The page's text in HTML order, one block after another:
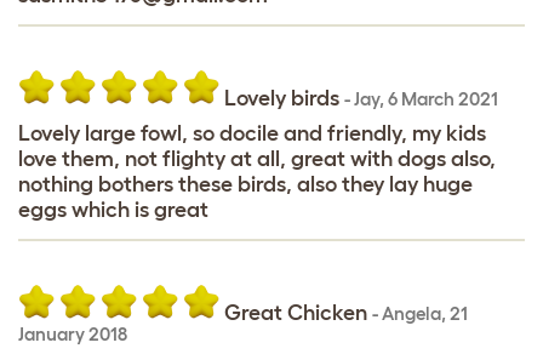
Lovely birds -Jay, 6 March 2021
Lovely large fowl, so docile and friendly, my kids
love them, not flighty at all, great with dogs also,
nothing bothers these birds, also they lay huge
eggs which is great
Great Chicken -Angela, 21
January 2018